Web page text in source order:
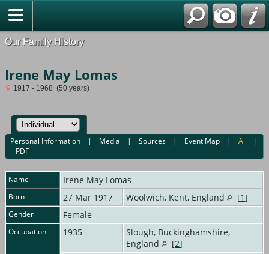
Our Family History
Irene May Lomas
1917 - 1968 (50 years)
Personal Information | Media |Sources | Event Map |All |
PDF
Name Irene May Lomas
Born 27 Mar 1917 Woolwich, Kent, England [1]
Gender Female
Occupation 1935
Slough, Buckinghamshire,
England
[2]